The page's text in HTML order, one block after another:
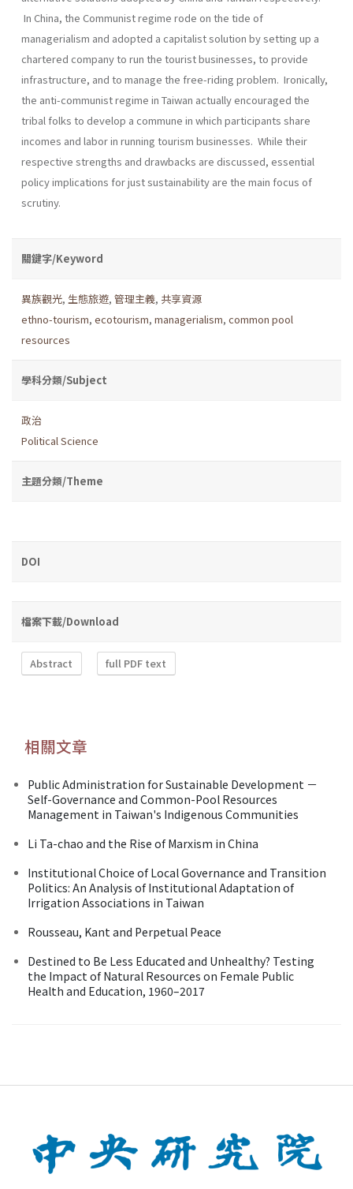
In China, the Communist regime rode on the tide of
managerialism and adopted a capitalist solution by setting up a
chartered company to run the tourist businesses, to provide
infrastructure, and to manage the free-riding problem. Ironically,
the anti-communist regime in Taiwan actually encouraged the
tribal folks to develop a commune in which participants share
incomes and labor in running tourism businesses. While their
respective strengths and drawbacks are discussed, essential
policy implications for just sustainability are the main focus of
scrutiny.
關鍵字/Keyword
異族觀光, 生態旅遊, 管理主義, 共享資源
ethno-tourism, ecotourism, managerialism, common pool
resources
學科分類/Subject
政治
Political Science
主題分類/Theme
DOI
檔案下載/Download
Abstract full PDF text
相關文章
Public Administration for Sustainable Development －
Self-Governance and Common-Pool Resources
Management in Taiwan's Indigenous Communities
Li Ta-chao and the Rise of Marxism in China
Institutional Choice of Local Governance and Transition
Politics: An Analysis of Institutional Adaptation of
Irrigation Associations in Taiwan
Rousseau, Kant and Perpetual Peace
Destined to Be Less Educated and Unhealthy? Testing
the Impact of Natural Resources on Female Public
Health and Education, 1960–2017